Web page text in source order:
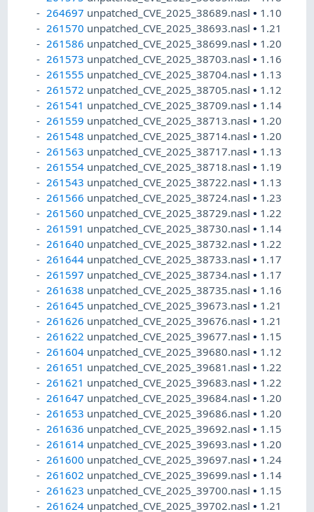
264697 unpatched_CVE_2025_38689.nasl• 1.10
261570 unpatched_CVE_2025_38693.nasl• 1.21
261586 unpatched_CVE_2025_38699.nasl• 1.20
261573 unpatched_CVE_2025_38703.nasl• 1.16
261555 unpatched_CVE_2025_38704.nasl• 1.13
261572 unpatched_CVE_2025_38705.nasl• 1.12
261541 unpatched_CVE_2025_38709.nasl• 1.14
261559 unpatched_CVE_2025_38713.nasl• 1.20
261548 unpatched_CVE_2025_38714.nasl• 1.20
261563 unpatched_CVE_2025_38717.nasl• 1.13
261554 unpatched_CVE_2025_38718.nasl• 1.19
261543 unpatched_CVE_2025_38722.nasl• 1.13
261566 unpatched_CVE_2025_38724.nasl• 1.23
261560 unpatched_CVE_2025_38729.nasl• 1.22
261591 unpatched_CVE_2025_38730.nasl• 1.14
261640 unpatched_CVE_2025_38732.nasl• 1.22
261644 unpatched_CVE_2025_38733.nasl• 1.17
261597 unpatched_CVE_2025_38734.nasl• 1.17
261638 unpatched_CVE_2025_38735.nasl• 1.16
261645 unpatched_CVE_2025_39673.nasl• 1.21
261626 unpatched_CVE_2025_39676.nasl• 1.21
261622 unpatched_CVE_2025_39677.nasl• 1.15
261604 unpatched_CVE_2025_39680.nasl• 1.12
261651 unpatched_CVE_2025_39681.nasl• 1.22
261621 unpatched_CVE_2025_39683.nasl• 1.22
261647 unpatched_CVE_2025_39684.nasl• 1.20
261653 unpatched_CVE_2025_39686.nasl• 1.20
261636 unpatched_CVE_2025_39692.nasl• 1.15
261614 unpatched_CVE_2025_39693.nasl• 1.20
261600 unpatched_CVE_2025_39697.nasl• 1.24
261602 unpatched_CVE_2025_39699.nasl• 1.14
261623 unpatched_CVE_2025_39700.nasl• 1.15
261624 unpatched_CVE_2025_39702.nasl• 1.21